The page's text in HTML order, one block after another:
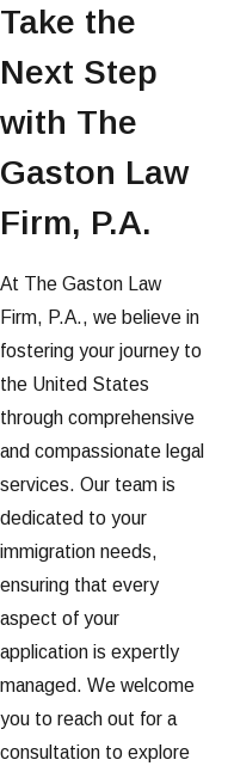
Take the
Next Step
with The
Gaston Law
Firm, P.A.
At The Gaston Law
Firm, P.A., we believe in
fostering your journey to
the United States
through comprehensive
and compassionate legal
services. Our team is
dedicated to your
immigration needs,
ensuring that every
aspect of your
application is expertly
managed. We welcome
you to reach out for a
consultation to explore